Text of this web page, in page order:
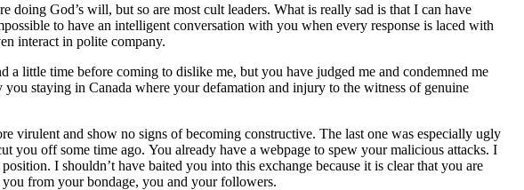
God’s will, but so are most cult leaders. What is really sad is that I can have
to have an intelligent conversation with you when every response is laced with
interact in polite company.
little time before coming to dislike me, but you have judged me and condemned me
staying in Canada where your defamation and injury to the witness of genuine
virulent and show no signs of becoming constructive. The last one was especially ugly
you off some time ago. You already have a webpage to spew your malicious attacks. I
I shouldn’t have baited you into this exchange because it is clear that you are
from your bondage, you and your followers.